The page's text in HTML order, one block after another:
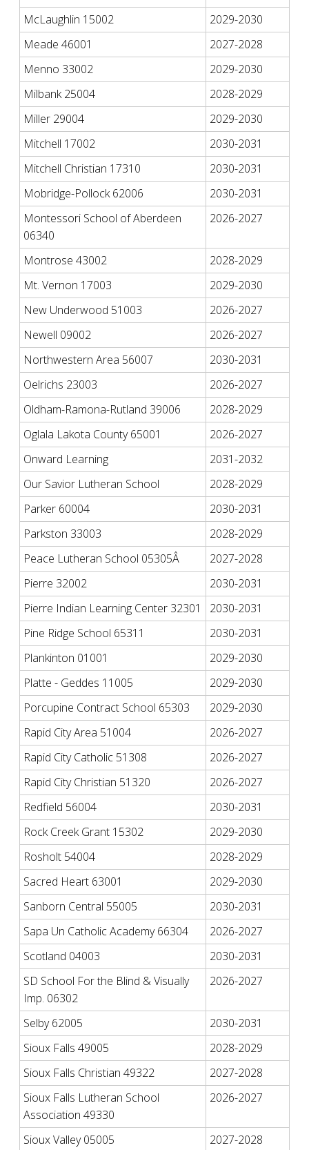
McLaughlin 15002
2029-2030
Meade 46001
2027-2028
Menno 33002
2029-2030
Milbank 25004
2028-2029
Miller 29004
2029-2030
Mitchell 17002
2030-2031
Mitchell Christian 17310
2030-2031
Mobridge-Pollock 62006
2030-2031
Montessori School of Aberdeen
06340
2026-2027
Montrose 43002
2028-2029
Mt. Vernon 17003
2029-2030
New Underwood 51003
2026-2027
Newell 09002
2026-2027
Northwestern Area 56007
2030-2031
Oelrichs 23003
2026-2027
Oldham-Ramona-Rutland 39006
2028-2029
Oglala Lakota County 65001
2026-2027
Onward Learning
2031-2032
Our Savior Lutheran School
2028-2029
Parker 60004
2030-2031
Parkston 33003
2028-2029
Peace Lutheran School 05305Â
2027-2028
Pierre 32002
2030-2031
Pierre Indian Learning Center 32301
2030-2031
Pine Ridge School 65311
2030-2031
Plankinton 01001
2029-2030
Platte - Geddes 11005
2029-2030
Porcupine Contract School 65303
2029-2030
Rapid City Area 51004
2026-2027
Rapid City Catholic 51308
2026-2027
Rapid City Christian 51320
2026-2027
Redfield 56004
2030-2031
Rock Creek Grant 15302
2029-2030
Rosholt 54004
2028-2029
Sacred Heart 63001
2029-2030
Sanborn Central 55005
2030-2031
Sapa Un Catholic Academy 66304
2026-2027
Scotland 04003
2030-2031
SD School For the Blind & Visually
Imp. 06302
2026-2027
Selby 62005
2030-2031
Sioux Falls 49005
2028-2029
Sioux Falls Christian 49322
2027-2028
Sioux Falls Lutheran School
Association 49330
2026-2027
Sioux Valley 05005
2027-2028